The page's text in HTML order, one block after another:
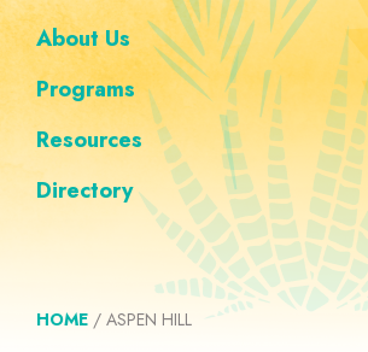
About Us
Programs
Resources
Directory
HOME / ASPEN HILL